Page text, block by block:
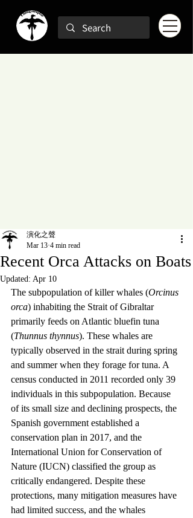
Recent Orca Attacks on Boats
演化之聲
Mar 13 4 min read
Updated: Apr 10
The subpopulation of killer whales (Orcinus
orca) inhabiting the Strait of Gibraltar
primarily feeds on Atlantic bluefin tuna
(Thunnus thynnus). These whales are
typically observed in the strait during spring
and summer when they forage for tuna. A
census conducted in 2011 recorded only 39
individuals in this subpopulation. Because
of its small size and declining prospects, the
Spanish government established a
conservation plan in 2017, and the
International Union for Conservation of
Nature (IUCN) classified the group as
critically endangered. Despite these
protections, many mitigation measures have
had limited success, and the whales